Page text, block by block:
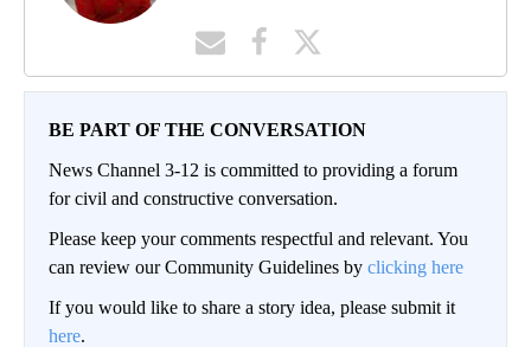
BE PART OF THE CONVERSATION
News Channel 3-12 is committed to providing a forum
for civil and constructive conversation.
Please keep your comments respectful and relevant. You
can review our Community Guidelines by clicking here
If you would like to share a story idea, please submit it
here.